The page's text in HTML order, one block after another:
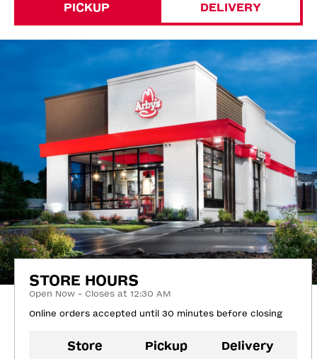
PICKUP DELIVERY
STORE HOURS
Open Now - Closes at 12:30 AM
Online orders accepted until 30 minutes before closing
Store Pickup Delivery